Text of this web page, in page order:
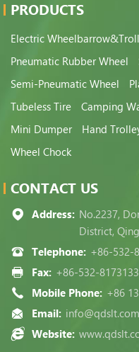
PRODUCTS
Electric
Pneumatic Rubber Wheel
Semi-Pneumatic Wheel
Tubeless Tire
Camping
Mini Dumper
Hand
Wheel Chock
CONTACT US
Address: No.2237,
District,
Telephone: +86-532-
Fax: +86-532-
Mobile Phone: +86
Email: info@qdslt.com
Website: